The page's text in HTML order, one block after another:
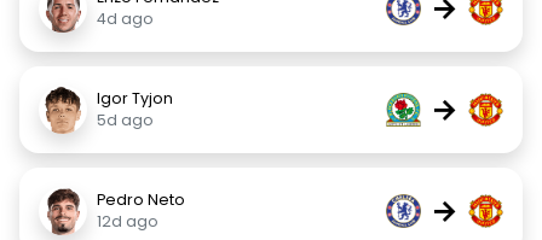
4d ago
Igor Tyjon
5d ago
→
Pedro Neto
12d ago
→